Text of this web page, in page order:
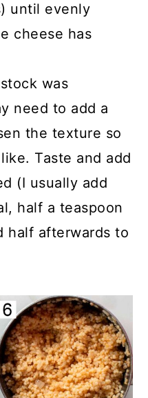
until evenly
cheese has
was
need to add a
the texture so
Taste and add
(I usually add
half a teaspoon
half afterwards to